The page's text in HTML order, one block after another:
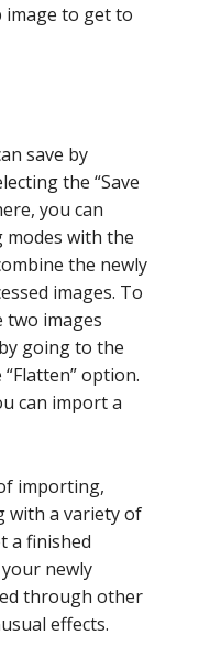
to get to
save by
the “Save
you can
with the
the newly
images. To
two images
going to the
option.
can import a
importing,
with a variety of
a finished
newly
through other
effects.